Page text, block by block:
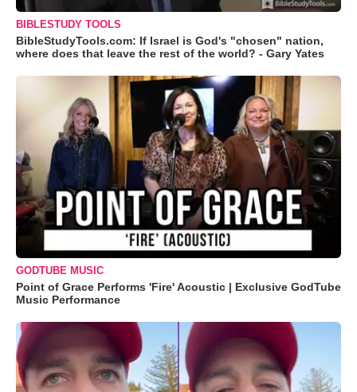
BIBLESTUDY TOOLS
BibleStudyTools.com: If Israel is God's "chosen" nation,
where does that leave the rest of the world? - Gary Yates
GODTUBE MUSIC
Point of Grace Performs 'Fire' Acoustic | Exclusive GodTube
Music Performance